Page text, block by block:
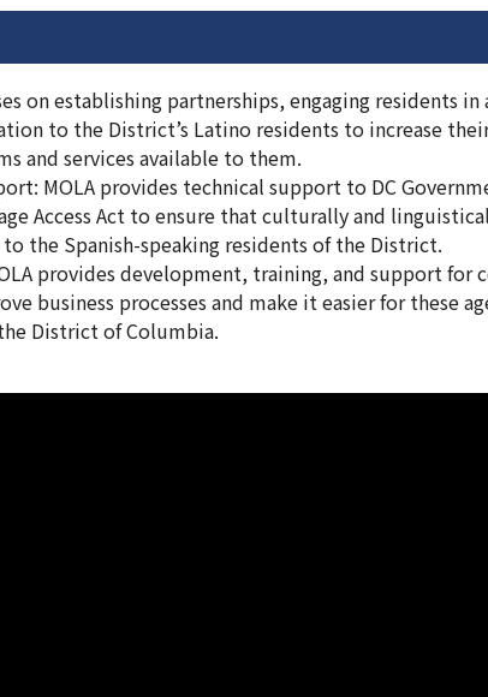
on establishing partnerships, engaging residents
to the District’s Latino residents to increase
and services available to them.
MOLA provides technical support to DC
Access Act to ensure that culturally and
the Spanish-speaking residents of the District.
provides development, training, and support for
business processes and make it easier for these
District of Columbia.